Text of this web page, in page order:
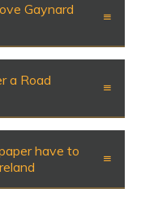
Gaynard
a Road
have to